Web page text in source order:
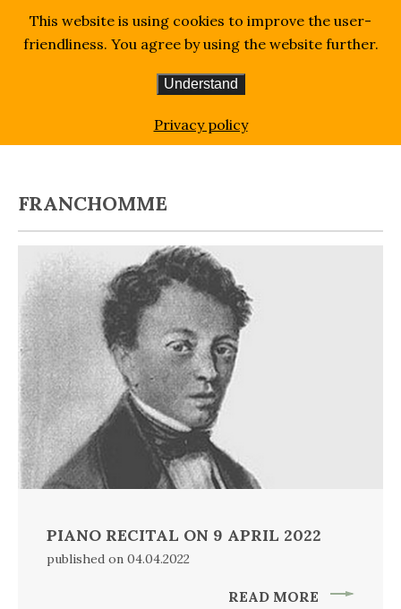
FRANCHOMME
PIANO RECITAL ON 9 APRIL 2022
published on 04.04.2022
READ MORE
This website is using cookies to improve the user-
friendliness. You agree by using the website further.
Understand
Privacy policy